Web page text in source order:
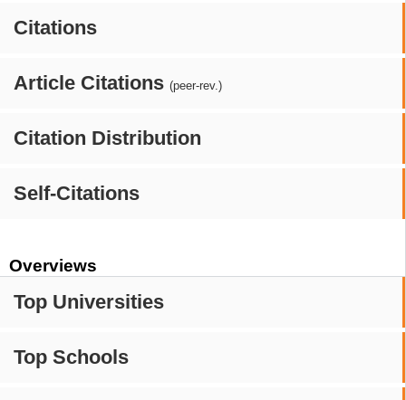
Citations
Article Citations (peer-rev.)
Citation Distribution
Self-Citations
Overviews
Top Universities
Top Schools